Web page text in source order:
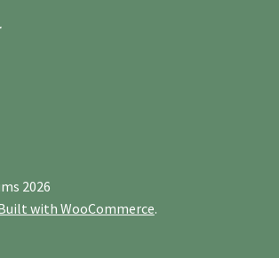
2026
with WooCommerce.